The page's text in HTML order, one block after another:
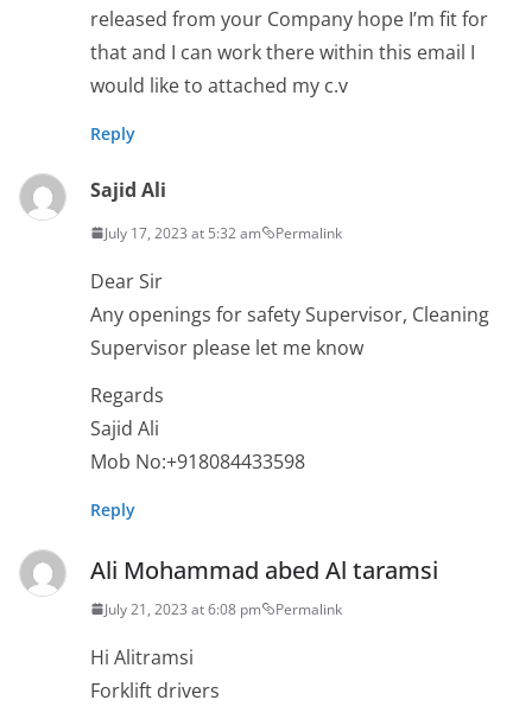
released from your Company hope I’m fit for
that and I can work there within this email I
would like to attached my c.v
Reply
Sajid Ali
July 17, 2023 at 5:32 am Permalink
Dear Sir
Any openings for safety Supervisor, Cleaning
Supervisor please let me know
Regards
Sajid Ali
Mob No:+918084433598
Reply
Ali Mohammad abed Al taramsi
July 21, 2023 at 6:08 pm Permalink
Hi Alitramsi
Forklift drivers